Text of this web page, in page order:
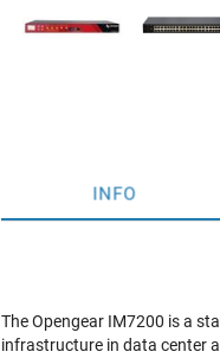
INFO
The Opengear IM7200 is a
infrastructure in data center